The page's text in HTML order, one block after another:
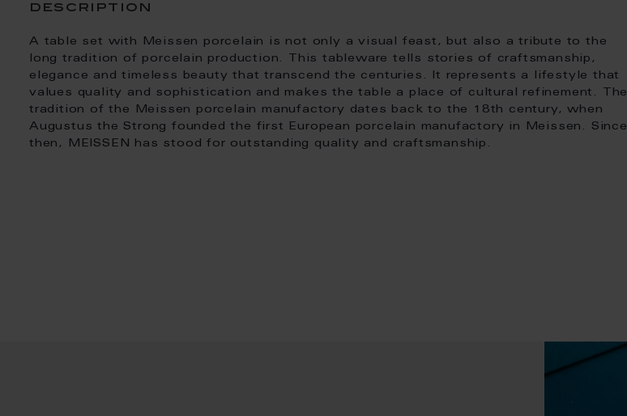
description
A table set with Meissen porcelain is not only a visual feast, but also a tribute to the
long tradition of porcelain production. This tableware tells stories of craftsmanship,
elegance and timeless beauty that transcend the centuries. It represents a lifestyle that
values quality and sophistication and makes the table a place of cultural refinement. The
tradition of the Meissen porcelain manufactory dates back to the 18th century, when
Augustus the Strong founded the first European porcelain manufactory in Meissen. Since
then, MEISSEN has stood for outstanding quality and craftsmanship.